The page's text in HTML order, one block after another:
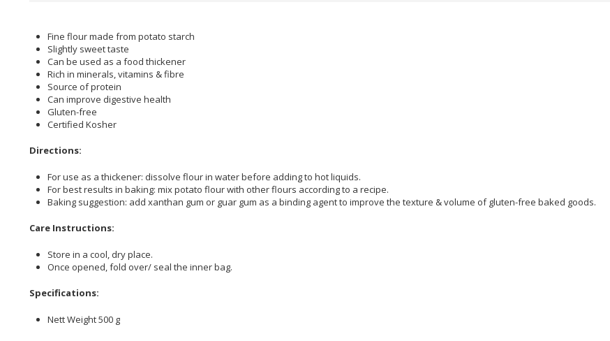
Fine flour made from potato starch
Slightly sweet taste
Can be used as a food thickener
Rich in minerals, vitamins & fibre
Source of protein
Can improve digestive health
Gluten-free
Certified Kosher
Directions:
For use as a thickener: dissolve flour in water before adding to hot liquids.
For best results in baking: mix potato flour with other flours according to a recipe.
Baking suggestion: add xanthan gum or guar gum as a binding agent to improve the texture & volume of gluten-free baked goods.
Care Instructions:
Store in a cool, dry place.
Once opened, fold over/ seal the inner bag.
Specifications:
Nett Weight 500 g